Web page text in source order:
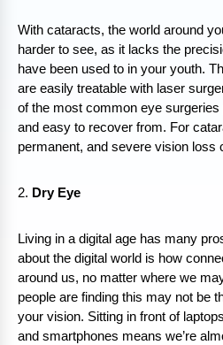
With cataracts, the world around
harder to see, as it lacks the
have been used to in your youth.
are easily treatable with laser
of the most common eye
and easy to recover from. For
permanent, and severe vision loss
2. Dry Eye
Living in a digital age has many
about the digital world is how
around us, no matter where we
people are finding this may not be
your vision. Sitting in front of
and smartphones means we’re